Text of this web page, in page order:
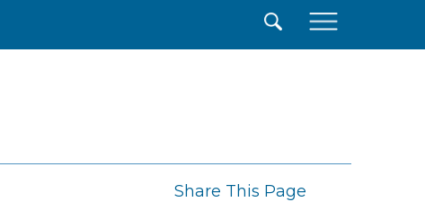
Share This Page